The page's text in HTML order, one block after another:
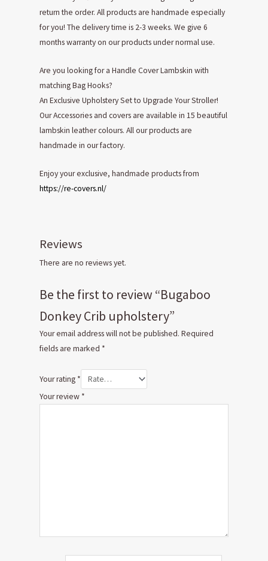
return the order. All products are handmade especially
for you! The delivery time is 2-3 weeks. We give 6
months warranty on our products under normal use.
Are you looking for a Handle Cover Lambskin with
matching Bag Hooks?
An Exclusive Upholstery Set to Upgrade Your Stroller!
Our Accessories and covers are available in 15 beautiful
lambskin leather colours. All our products are
handmade in our factory.
Enjoy your exclusive, handmade products from
https://re-covers.nl/
Reviews
There are no reviews yet.
Be the first to review “Bugaboo
Donkey Crib upholstery”
Your email address will not be published. Required
fields are marked *
Your rating *
Your review *